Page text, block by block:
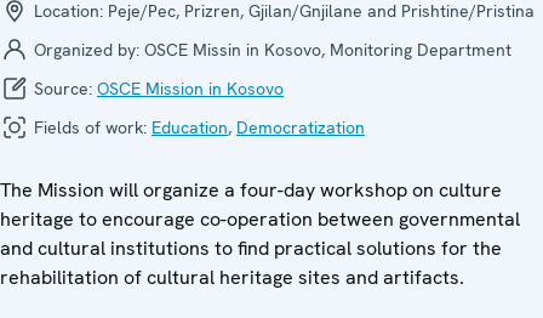
Location: Peje/Pec, Prizren, Gjilan/Gnjilane and Prishtine/Pristina
Organized by: OSCE Missin in Kosovo, Monitoring Department
Source: OSCE Mission in Kosovo
Fields of work: Education, Democratization
The Mission will organize a four-day workshop on culture
heritage to encourage co-operation between governmental
and cultural institutions to find practical solutions for the
rehabilitation of cultural heritage sites and artifacts.